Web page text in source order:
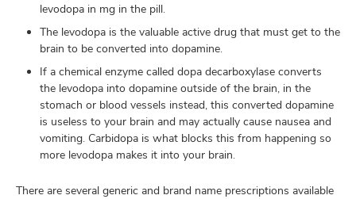
levodopa in mg in the pill.
The levodopa is the valuable active drug that must get to the
brain to be converted into dopamine.
If a chemical enzyme called dopa decarboxylase converts
the levodopa into dopamine outside of the brain, in the
stomach or blood vessels instead, this converted dopamine
is useless to your brain and may actually cause nausea and
vomiting. Carbidopa is what blocks this from happening so
more levodopa makes it into your brain.
There are several generic and brand name prescriptions available